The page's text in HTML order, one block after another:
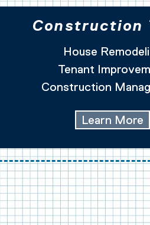
Construction
House
Tenant
Construction
Learn More